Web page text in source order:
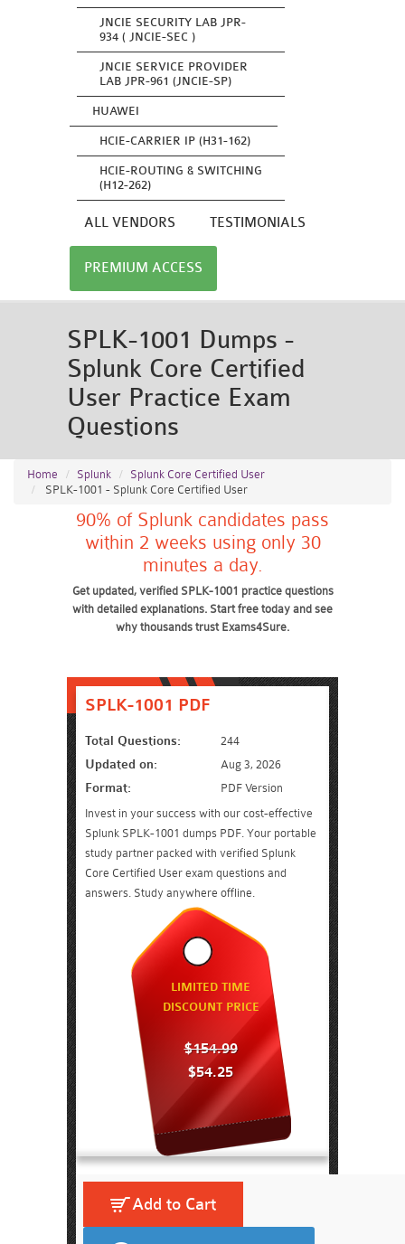
JNCIE SECURITY LAB JPR-
934 ( JNCIE-SEC )
JNCIE SERVICE PROVIDER
LAB JPR-961 (JNCIE-SP)
HUAWEI
HCIE-CARRIER IP (H31-162)
HCIE-ROUTING & SWITCHING
(H12-262)
ALL VENDORS TESTIMONIALS
PREMIUM ACCESS
SPLK-1001 Dumps -
Splunk Core Certified
User Practice Exam
Questions
Home Splunk
Splunk Core Certified User
SPLK-1001 - Splunk Core Certified User
90% of Splunk candidates pass
within 2 weeks using only 30
minutes a day.
Get updated, verified SPLK-1001 practice questions
with detailed explanations. Start free today and see
why thousands trust Exams4Sure.
SPLK-1001 PDF
Total Questions: 244
Updated on: Aug 3, 2026
Format:
PDF Version
Invest in your success with our cost-effective
Splunk SPLK-1001 dumps PDF. Your portable
study partner packed with verified Splunk
Core Certified User exam questions and
answers. Study anywhere offline.
LIMITED TIME
DISCOUNT PRICE
$154.99
$54.25
Add to Cart